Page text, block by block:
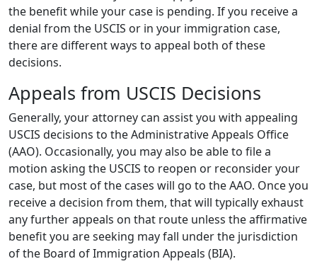
the benefit while your case is pending. If you receive a
denial from the USCIS or in your immigration case,
there are different ways to appeal both of these
decisions.
Appeals from USCIS Decisions
Generally, your attorney can assist you with appealing
USCIS decisions to the Administrative Appeals Office
(AAO). Occasionally, you may also be able to file a
motion asking the USCIS to reopen or reconsider your
case, but most of the cases will go to the AAO. Once you
receive a decision from them, that will typically exhaust
any further appeals on that route unless the affirmative
benefit you are seeking may fall under the jurisdiction
of the Board of Immigration Appeals (BIA).